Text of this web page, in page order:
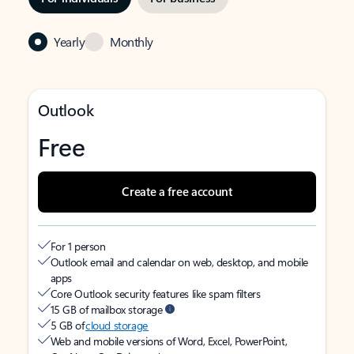
Yearly Monthly
Outlook
Free
Create a free account
For 1 person
Outlook email and calendar on web, desktop, and mobile
apps
Core Outlook security features like spam filters
15 GB of mailbox storage
5 GB ofcloud storage
Web and mobile versions of Word, Excel, PowerPoint,